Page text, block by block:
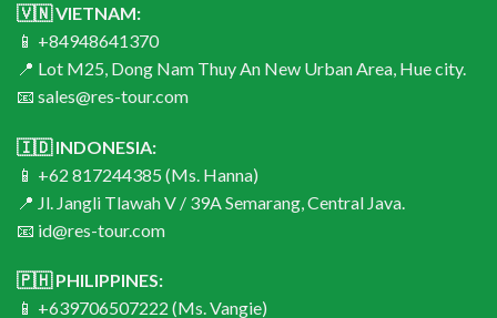
🇻🇳 VIETNAM:
📱 +84948641370
📍 Lot M25, Dong Nam Thuy An New Urban Area, Hue city.
📧 sales@res-tour.com
🇮🇩 INDONESIA:
📱 +62 817244385 (Ms. Hanna)
📍 Jl. Jangli Tlawah V / 39A Semarang, Central Java.
📧 id@res-tour.com
🇵🇭 PHILIPPINES:
📱 +639706507222 (Ms. Vangie)